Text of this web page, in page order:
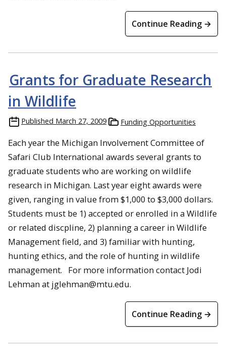
Continue Reading →
Grants for Graduate Research
in Wildlife
Published March 27, 2009 Funding Opportunities
Each year the Michigan Involvement Committee of
Safari Club International awards several grants to
graduate students who are working on wildlife
research in Michigan. Last year eight awards were
given, ranging in value from $1,000 to $3,000 dollars.
Students must be 1) accepted or enrolled in a Wildlife
or related discpline, 2) planning a career in Wildlife
Management field, and 3) familiar with hunting,
hunting ethics, and the role of hunting in wildlife
management. For more information contact Jodi
Lehman at jglehman@mtu.edu.
Continue Reading →